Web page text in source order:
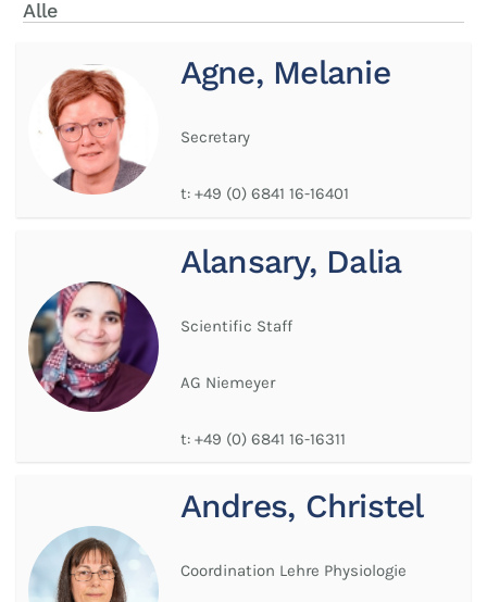
Alle
Agne, Melanie
Secretary
t: +49 (0) 6841 16-16401
Alansary, Dalia
Scientific Staff
AG Niemeyer
t: +49 (0) 6841 16-16311
Andres, Christel
Coordination Lehre Physiologie